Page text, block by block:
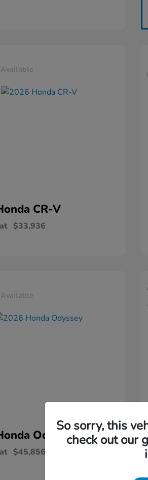
Available
CR-V
$33,936
Available
Odyssey
$45,856
So sorry, this
check out our